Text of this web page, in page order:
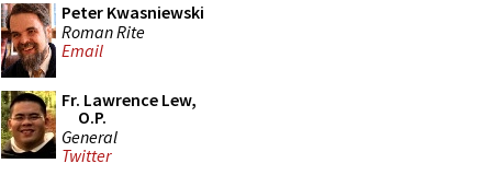
Peter Kwasniewski
Roman Rite
Email
Fr. Lawrence Lew,
O.P.
General
Twitter